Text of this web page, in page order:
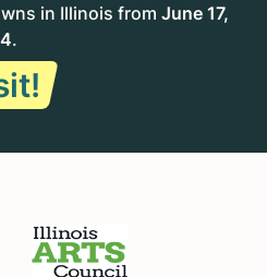
in Illinois from June 17,
.